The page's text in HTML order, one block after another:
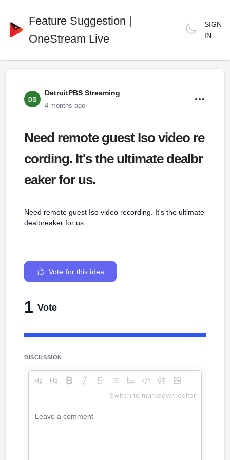
Feature Suggestion |
OneStream Live
SIGN
IN
DetroitPBS Streaming
4 months ago
Need remote guest Iso video re
cording. It's the ultimate dealbr
eaker for us.
Need remote guest Iso video recording. It's the ultimate
dealbreaker for us.
Vote for this idea
1 Vote
DISCUSSION
Switch to markdown editor